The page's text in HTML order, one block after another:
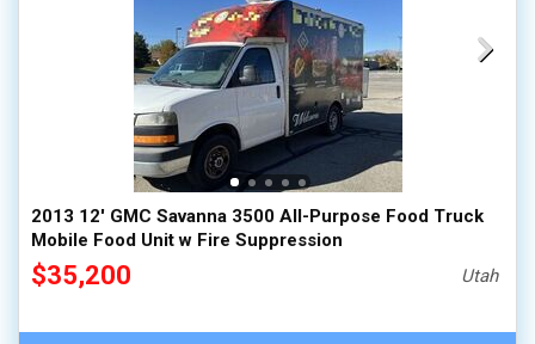
2013 12' GMC Savanna 3500 All-Purpose Food Truck
Mobile Food Unit w Fire Suppression
$35,200 Utah